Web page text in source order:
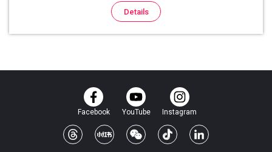
Details
Facebook YouTube Instagram